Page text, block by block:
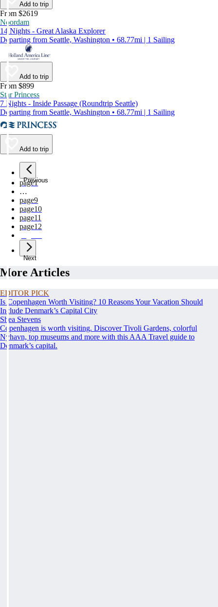
Add to trip
From $2619
Noordam
14 Nights - Great Alaska Explorer
Departing from Seattle, Washington • 68.77mi | 1 Sailing
Add to trip
From $899
Star Princess
7 Nights - Inside Passage (Roundtrip Seattle)
Departing from Seattle, Washington • 68.77mi | 1 Sailing
Add to trip
Previous
page1
…
page9
page10
page11
page12
Next
More Articles
EDITOR PICK
Is Copenhagen Worth Visiting? 10 Reasons Your Vacation Should
Include Denmark’s Capital City
Shea Stevens
Copenhagen is worth visiting. Discover Tivoli Gardens, colorful
Nyhavn, top museums and more with this AAA Travel guide to
Denmark’s capital.